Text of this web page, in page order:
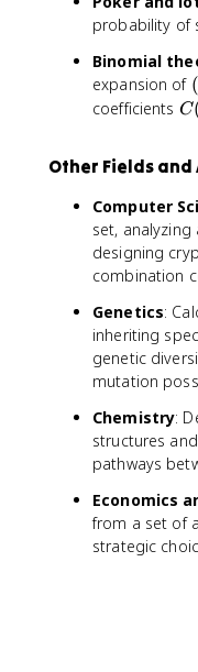
d
probability of
Binomial
expansion of (
)
n
(
coefficients C
,
0
)
,
C
(
n
,
1
,
\
l
d
t
s
,
C
Other Fields
Computer
set,
designing
combination
Genetics:
inheriting
genetic
mutation
Chemistry:
structures
pathways
Economics
from a set of
strategic